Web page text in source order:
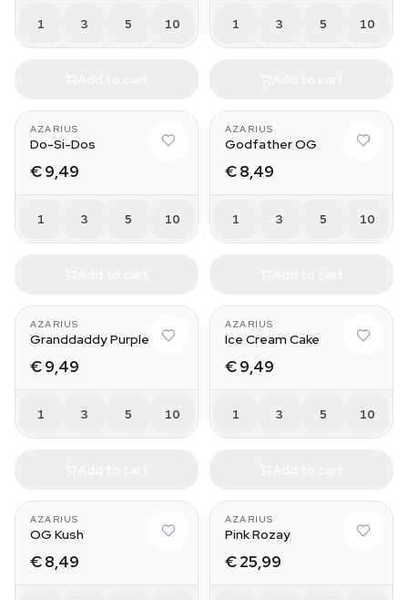
1 3 5 10 1 3 5 10
AZARIUS
Do-Si-Dos
€ 9,49
1 3 5 10
AZARIUS
Godfather OG
€ 8,49
1 3 5 10
AZARIUS
Granddaddy Purple
€ 9,49
1 3 5 10
AZARIUS
Ice Cream Cake
€ 9,49
1 3 5 10
AZARIUS
OG Kush
€ 8,49
AZARIUS
Pink Rozay
€ 25,99